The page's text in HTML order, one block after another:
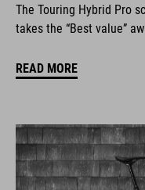
The Touring Hybrid Pro
takes the “Best value”
READ MORE